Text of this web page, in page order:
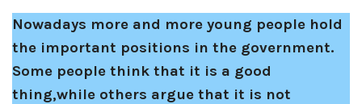
Nowadays more and more young people hold
the important positions in the government.
Some people think that it is a good
thing,while others argue that it is not